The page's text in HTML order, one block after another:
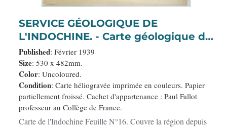
SERVICE GÉOLOGIQUE DE
L'INDOCHINE. - Carte géologique de
l'Indochine à l'échelle du 1/500
000e. Pak-Nam Bang-Kok.
Published: Février 1939
Size: 530 x 482mm.
Color: Uncoloured.
Condition: Carte héliogravée imprimée en couleurs. Papier
partiellement froissé. Cachet d'appartenance : Paul Fallot
professeur au Collège de France.
Carte de l'Indochine Feuille N°16. Couvre la région depuis